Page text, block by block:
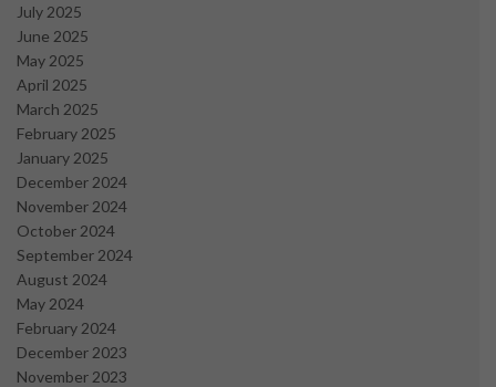
July 2025
June 2025
May 2025
April 2025
March 2025
February 2025
January 2025
December 2024
November 2024
October 2024
September 2024
August 2024
May 2024
February 2024
December 2023
November 2023